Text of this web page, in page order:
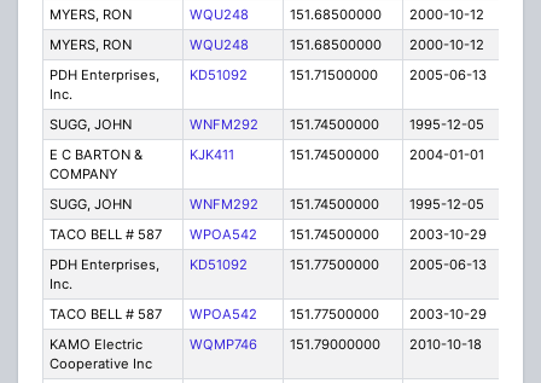
MYERS, RON WQU248 151.68500000 2000-10-12
MYERS, RON
WQU248 151.68500000 2000-10-12
PDH Enterprises,
Inc.
KD51092 151.71500000 2005-06-13
SUGG, JOHN WNFM292 151.74500000 1995-12-05
E C BARTON &
COMPANY
KJK411 151.74500000 2004-01-01
SUGG, JOHN WNFM292 151.74500000 1995-12-05
TACO BELL # 587
WPOA542 151.74500000 2003-10-29
PDH Enterprises,
Inc.
KD51092 151.77500000 2005-06-13
TACO BELL # 587 WPOA542 151.77500000 2003-10-29
KAMO Electric
Cooperative Inc
WQMP746 151.79000000 2010-10-18